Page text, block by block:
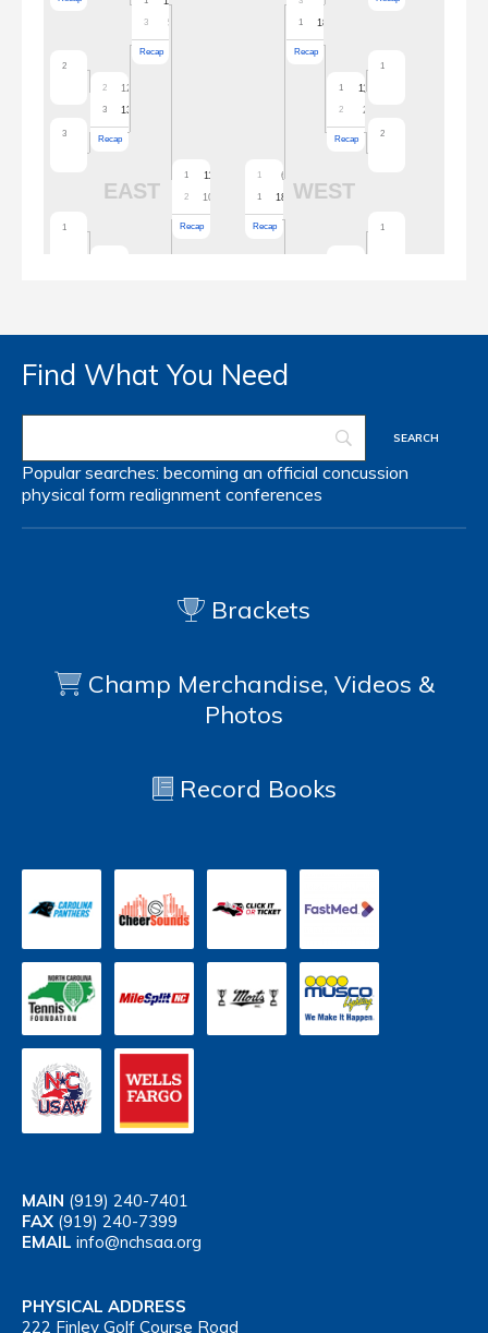
Find What You Need
Popular searches: becoming an official concussion
physical form realignment conferences
Brackets
Champ Merchandise, Videos &
Photos
Record Books
MAIN (919) 240-7401
FAX (919) 240-7399
EMAIL info@nchsaa.org
PHYSICAL ADDRESS
222 Finley Golf Course Road